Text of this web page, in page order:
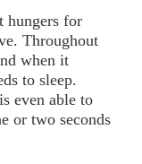
hungers for
Throughout
when it
to sleep.
even able to
or two seconds